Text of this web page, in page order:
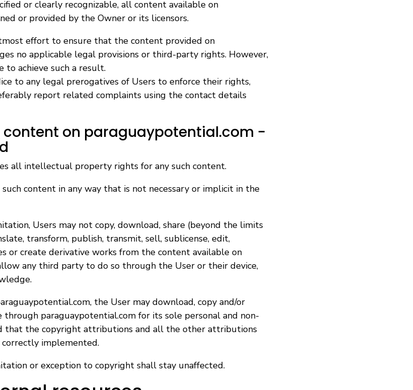
or clearly recognizable, all content available on
or provided by the Owner or its licensors.
effort to ensure that the content provided on
no applicable legal provisions or third-party rights. However,
to achieve such a result.
to any legal prerogatives of Users to enforce their rights,
report related complaints using the contact details
content on paraguaypotential.com -
all intellectual property rights for any such content.
content in any way that is not necessary or implicit in the
Users may not copy, download, share (beyond the limits
transform, publish, transmit, sell, sublicense, edit,
or create derivative works from the content available on
any third party to do so through the User or their device,
the User may download, copy and/or
through paraguaypotential.com for its sole personal and non-
that the copyright attributions and all the other attributions
implemented.
or exception to copyright shall stay unaffected.